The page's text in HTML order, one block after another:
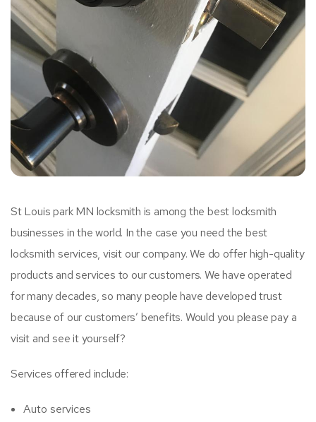
St Louis park MN locksmith is among the best locksmith
businesses in the world. In the case you need the best
locksmith services, visit our company. We do offer high-quality
products and services to our customers. We have operated
for many decades, so many people have developed trust
because of our customers’ benefits. Would you please pay a
visit and see it yourself?
Services offered include:
Auto services